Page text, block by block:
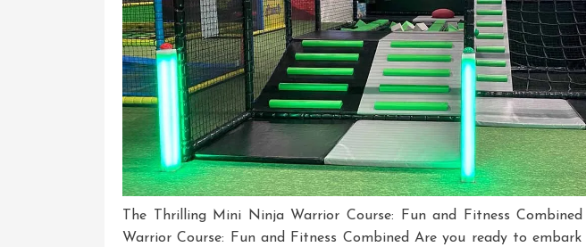
The Thrilling Mini Ninja Warrior Course: Fun and Fitness
Warrior Course: Fun and Fitness Combined Are you ready to